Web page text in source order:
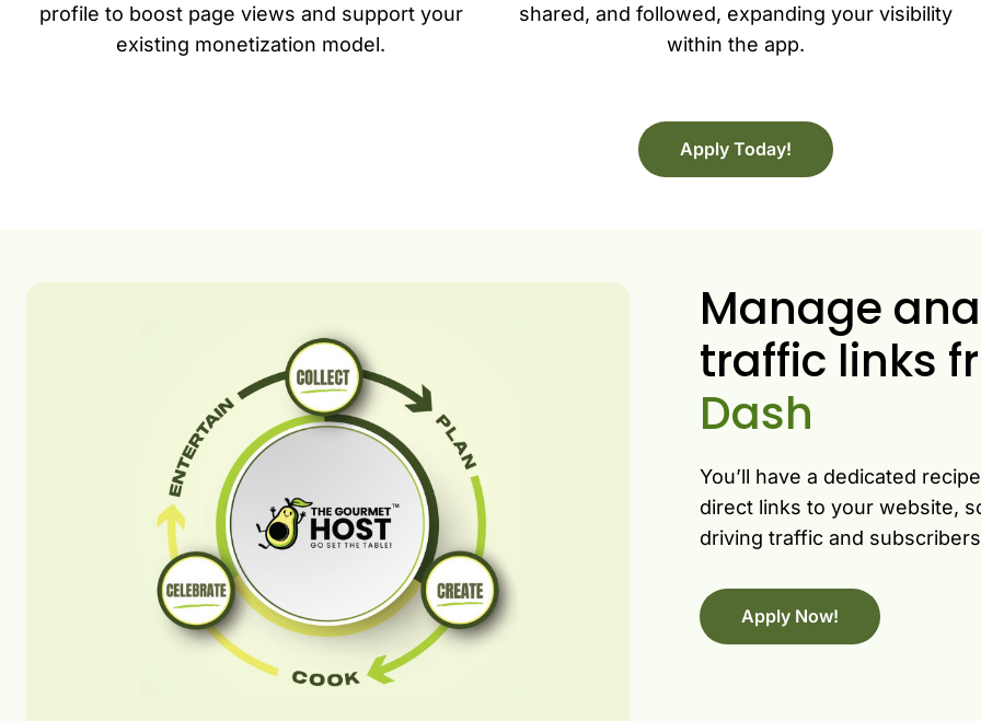
profile to boost page views and support your
existing monetization model.
shared, and followed, expanding your visibility
within the app.
Apply Today!
Manage
traffic links
Dash
You’ll have a dedicated
direct links to your website,
driving traffic and
Apply Now!